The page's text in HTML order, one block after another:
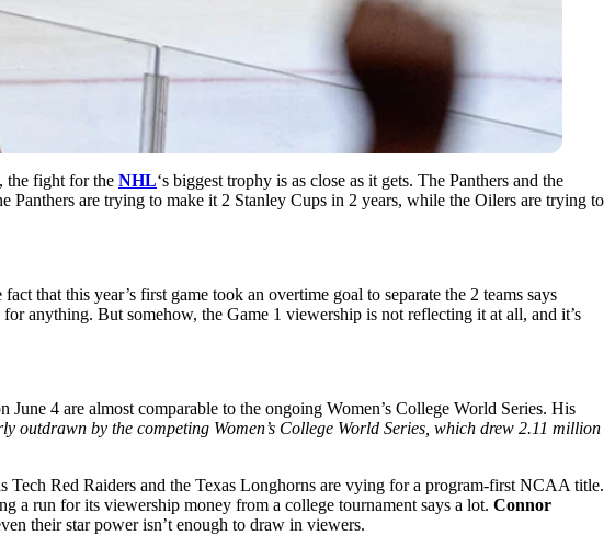
the fight for the NHL‘s biggest trophy is as close as it gets. The Panthers and the
are trying to make it 2 Stanley Cups in 2 years, while the Oilers are trying to
that this year’s first game took an overtime goal to separate the 2 teams says
anything. But somehow, the Game 1 viewership is not reflecting it at all, and it’s
4 are almost comparable to the ongoing Women’s College World Series. His
by the competing Women’s College World Series, which drew 2.11 million
Red Raiders and the Texas Longhorns are vying for a program-first NCAA title.
a run for its viewership money from a college tournament says a lot. Connor
their star power isn’t enough to draw in viewers.